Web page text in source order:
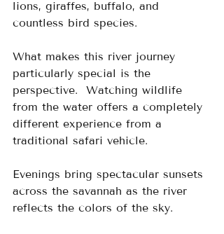
lions, giraffes, buffalo, and
countless bird species.
What makes this river journey
particularly special is the
perspective.  Watching wildlife
from the water offers a completely
different experience from a
traditional safari vehicle.
Evenings bring spectacular sunsets
across the savannah as the river
reflects the colors of the sky.